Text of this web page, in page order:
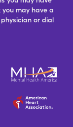
may have a
or dial